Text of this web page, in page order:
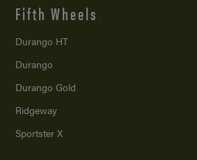
Fifth Wheels
Durango HT
Durango
Durango Gold
Ridgeway
Sportster X